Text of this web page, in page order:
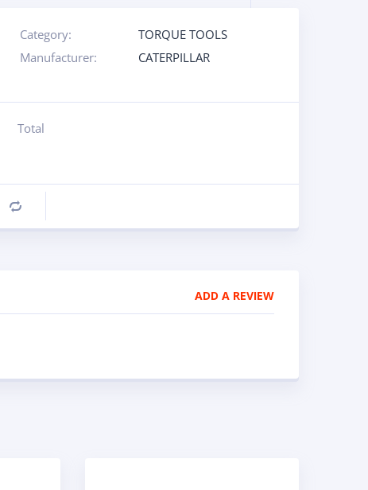
Category:
TORQUE TOOLS
Manufacturer: CATERPILLAR
Total
ADD A REVIEW